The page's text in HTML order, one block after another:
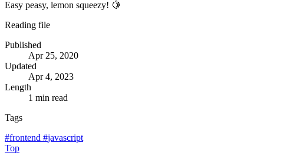
Easy peasy, lemon squeezy! 🍋
Reading file
Published
Apr 25, 2020
Updated
Apr 4, 2023
Length
1 min read
Tags
#frontend #javascript
Top